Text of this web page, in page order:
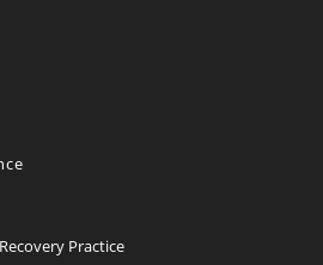
Practice